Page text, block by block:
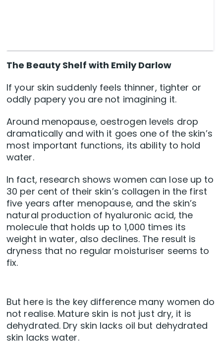
The Beauty Shelf with Emily Darlow
If your skin suddenly feels thinner, tighter or
oddly papery you are not imagining it.
Around menopause, oestrogen levels drop
dramatically and with it goes one of the skin’s
most important functions, its ability to hold
water.
In fact, research shows women can lose up to
30 per cent of their skin’s collagen in the first
five years after menopause, and the skin’s
natural production of hyaluronic acid, the
molecule that holds up to 1,000 times its
weight in water, also declines. The result is
dryness that no regular moisturiser seems to
fix.
But here is the key difference many women do
not realise. Mature skin is not just dry, it is
dehydrated. Dry skin lacks oil but dehydrated
skin lacks water.